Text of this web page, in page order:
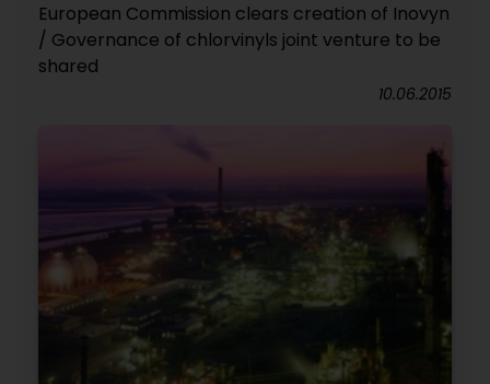
European Commission clears creation of Inovyn
/ Governance of chlorvinyls joint venture to be
shared
10.06.2015